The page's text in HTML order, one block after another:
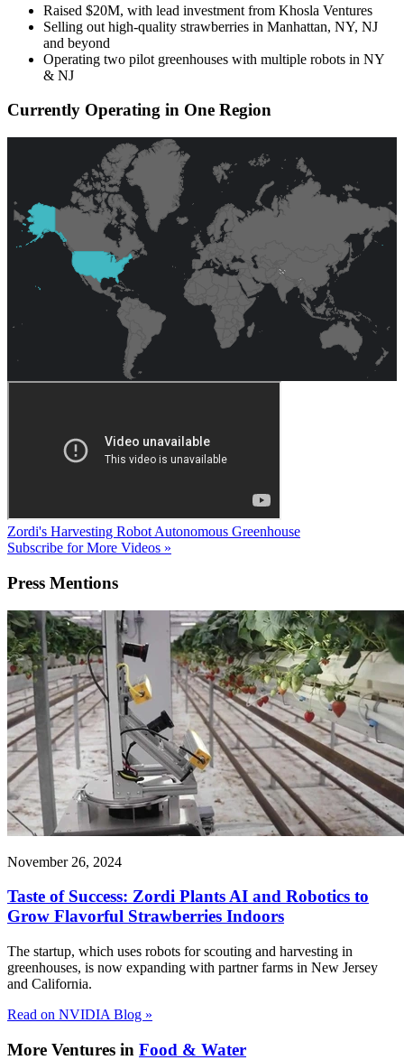
Raised $20M, with lead investment from Khosla Ventures
Selling out high-quality strawberries in Manhattan, NY, NJ
and beyond
Operating two pilot greenhouses with multiple robots in NY
& NJ
Currently Operating in One Region
Zordi's Harvesting Robot Autonomous Greenhouse
Subscribe for More Videos »
Press Mentions
November 26, 2024
Taste of Success: Zordi Plants AI and Robotics to
Grow Flavorful Strawberries Indoors
The startup, which uses robots for scouting and harvesting in
greenhouses, is now expanding with partner farms in New Jersey
and California.
Read on NVIDIA Blog »
More Ventures in Food & Water